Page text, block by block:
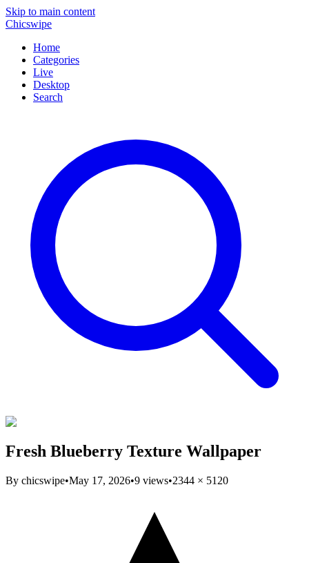
Skip to main content
Chicswipe
Home
Categories
Live
Desktop
Search
Fresh Blueberry Texture Wallpaper
By chicswipe•May 17, 2026•9 views•2344 × 5120